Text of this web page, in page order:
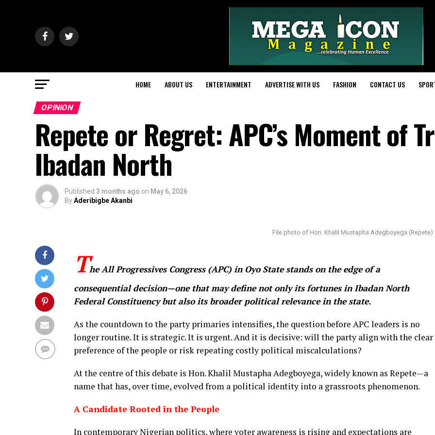
HOME ABOUT US ENTERTAINMENT ADVERTISE WITH US FASHION CONTACT US
OPINION
Repete or Regret: APC’s Moment of
Ibadan North
Published 3 months ago on May 6, 2026
ByAderibigbe Akanbi
File photo of Hon. Khalil Mustapha Adegboyega (Repete)
The All Progressives Congress (APC) in Oyo State stands on the edge of a
consequential decision—one that may define not only its fortunes in Ibadan North
Federal Constituency but also its broader political relevance in the state.
As the countdown to the party primaries intensifies, the question before APC leaders is no
longer routine. It is strategic. It is urgent. And it is decisive: will the party align with the clear
preference of the people or risk repeating costly political miscalculations?
At the centre of this debate is Hon. Khalil Mustapha Adegboyega, widely known as Repete—a
name that has, over time, evolved from a political identity into a grassroots phenomenon.
A Candidate Rooted in the People
In contemporary Nigerian politics, where voter awareness is rising and expectations are